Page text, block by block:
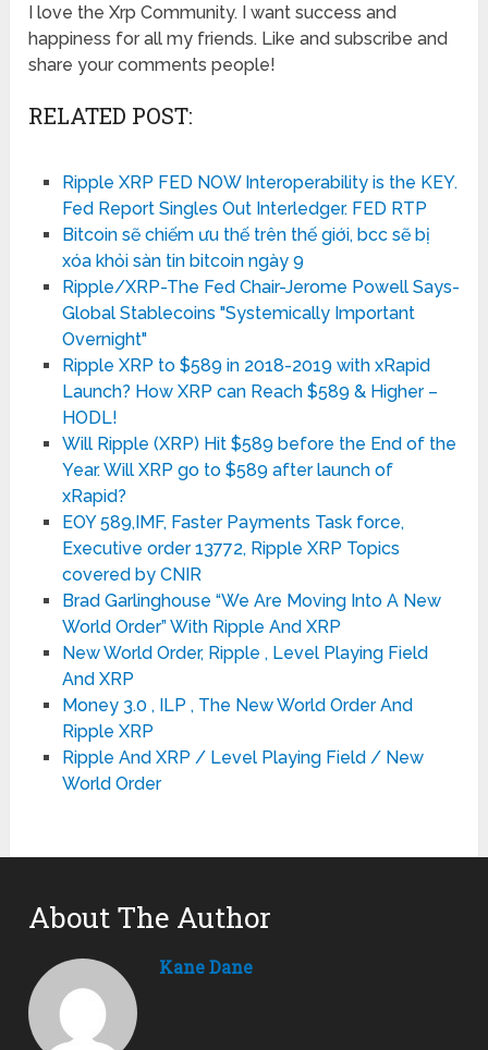
I love the Xrp Community. I want success and
happiness for all my friends. Like and subscribe and
share your comments people!
RELATED POST:
Ripple XRP FED NOW Interoperability is the KEY.
Fed Report Singles Out Interledger. FED RTP
Bitcoin sẽ chiếm ưu thế trên thế giới, bcc sẽ bị
xóa khỏi sàn tin bitcoin ngày 9
Ripple/XRP-The Fed Chair-Jerome Powell Says-
Global Stablecoins "Systemically Important
Overnight"
Ripple XRP to $589 in 2018-2019 with xRapid
Launch? How XRP can Reach $589 & Higher –
HODL!
Will Ripple (XRP) Hit $589 before the End of the
Year. Will XRP go to $589 after launch of
xRapid?
EOY 589,IMF, Faster Payments Task force,
Executive order 13772, Ripple XRP Topics
covered by CNIR
Brad Garlinghouse “We Are Moving Into A New
World Order” With Ripple And XRP
New World Order, Ripple , Level Playing Field
And XRP
Money 3.0 , ILP , The New World Order And
Ripple XRP
Ripple And XRP / Level Playing Field / New
World Order
About The Author
Kane Dane